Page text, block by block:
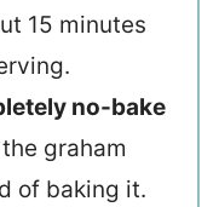
15 minutes
no-bake
graham
of baking it.